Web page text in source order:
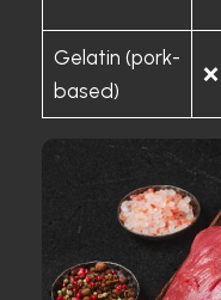
Gelatin (pork-
based)
❌